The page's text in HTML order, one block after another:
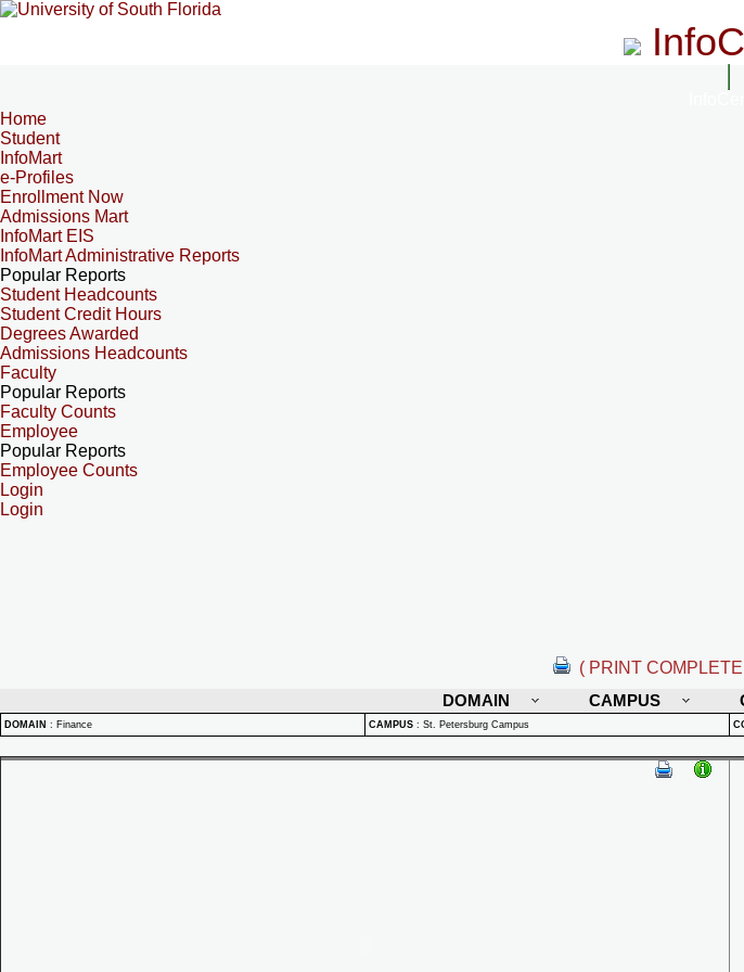
Home
Student
InfoMart
e-Profiles
Enrollment Now
Admissions Mart
InfoMart EIS
InfoMart Administrative Reports
Popular Reports
Student Headcounts
Student Credit Hours
Degrees Awarded
Admissions Headcounts
Faculty
Popular Reports
Faculty Counts
Employee
Popular Reports
Employee Counts
Login
Login
( PRINT
DOMAIN
CAMPUS
DOMAIN : Finance CAMPUS : St. Petersburg Campus